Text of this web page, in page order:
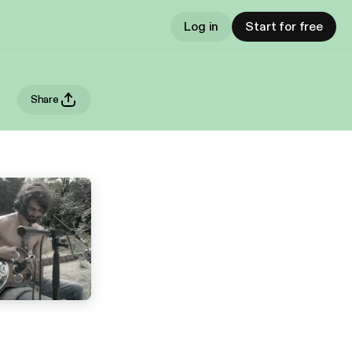
Log in Start for free
Share